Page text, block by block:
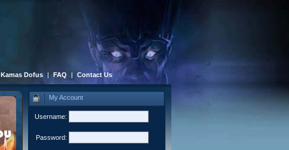
Kamas Dofus | FAQ | Contact Us
My Account
Username:
Password: